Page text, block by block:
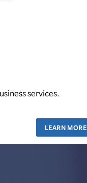
services.
LEARN MORE